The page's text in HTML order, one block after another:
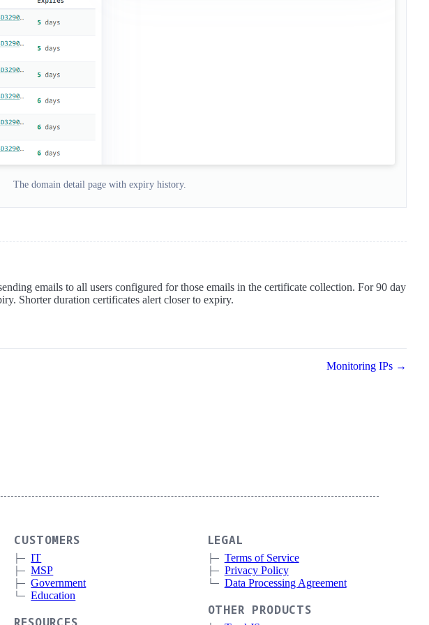
The domain detail page with expiry history.
emails to all users configured for those emails in the certificate collection. For 90 day
Shorter duration certificates alert closer to expiry.
Monitoring IPs →
CUSTOMERS
IT
MSP
Government
Education
LEGAL
Terms of Service
Privacy Policy
Data Processing Agreement
OTHER PRODUCTS